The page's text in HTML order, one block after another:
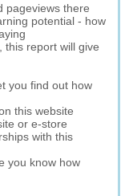
pageviews there
potential - how
this report will give
you find out how
this website
or e-store
with this
you know how